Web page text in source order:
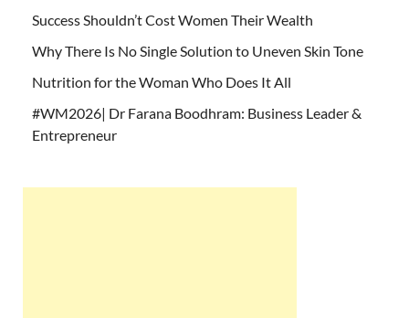
Success Shouldn’t Cost Women Their Wealth
Why There Is No Single Solution to Uneven Skin Tone
Nutrition for the Woman Who Does It All
#WM2026| Dr Farana Boodhram: Business Leader &
Entrepreneur